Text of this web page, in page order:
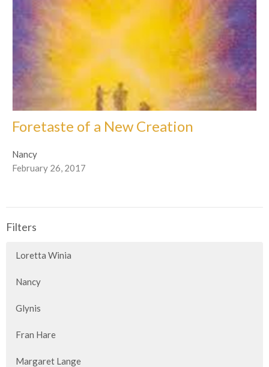
Foretaste of a New Creation
Nancy
February 26, 2017
Filters
Loretta Winia
Nancy
Glynis
Fran Hare
Margaret Lange